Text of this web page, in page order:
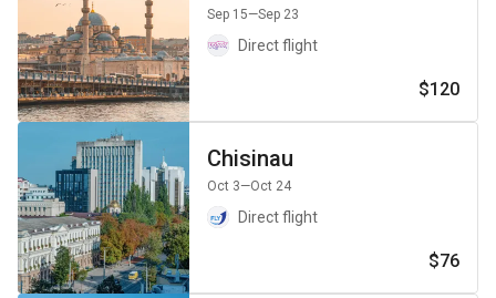
Sep 15—Sep 23
Direct flight
$120
Chisinau
Oct 3—Oct 24
Direct flight
$76